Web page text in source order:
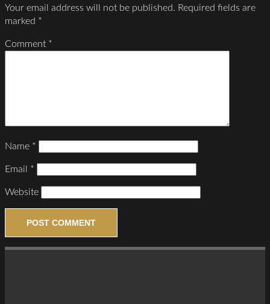
Your email address will not be published. Required fields are
marked *
Comment *
Name *
Email *
Website